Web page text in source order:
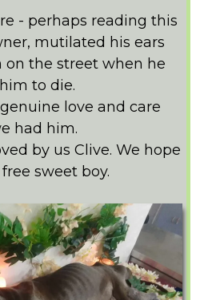
- perhaps reading this
mutilated his ears
the street when he
to die.
love and care
had him.
by us Clive. We hope
sweet boy.